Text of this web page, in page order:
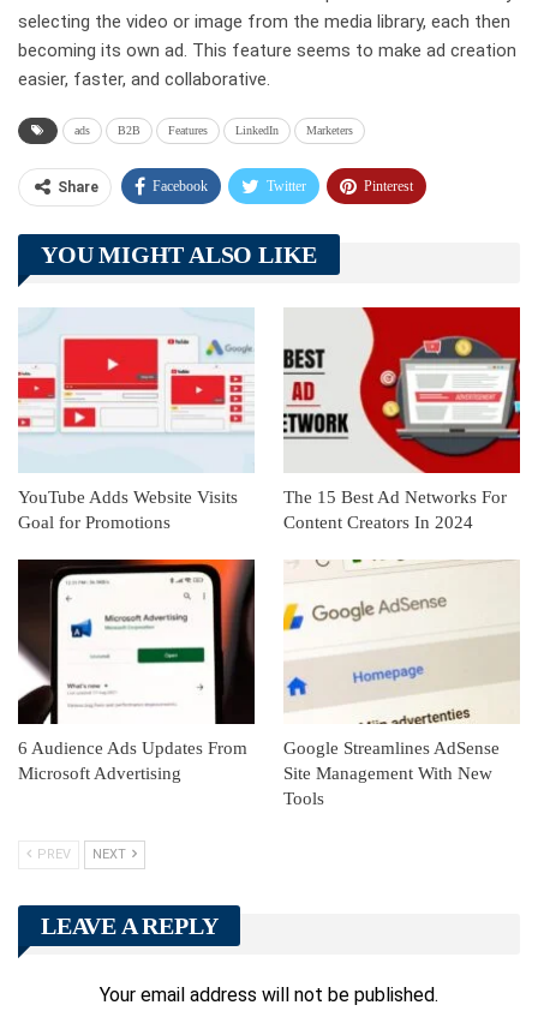
selecting the video or image from the media library, each then
becoming its own ad. This feature seems to make ad creation
easier, faster, and collaborative.
ads B2B Features LinkedIn Marketers
Share Facebook Twitter Pinterest
Telegram Tumblr
Linkedin ReddIt
YOU MIGHT ALSO LIKE
YouTube Adds Website Visits
Goal for Promotions
The 15 Best Ad Networks For
Content Creators In 2024
6 Audience Ads Updates From
Microsoft Advertising
Google Streamlines AdSense
Site Management With New
Tools
PREV NEXT
LEAVE A REPLY
Your email address will not be published.